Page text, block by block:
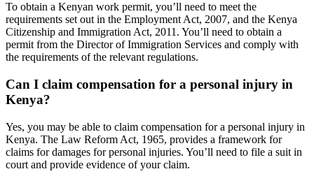
To obtain a Kenyan work permit, you’ll need to meet the
requirements set out in the Employment Act, 2007, and the Kenya
Citizenship and Immigration Act, 2011. You’ll need to obtain a
permit from the Director of Immigration Services and comply with
the requirements of the relevant regulations.
Can I claim compensation for a personal injury in
Kenya?
Yes, you may be able to claim compensation for a personal injury in
Kenya. The Law Reform Act, 1965, provides a framework for
claims for damages for personal injuries. You’ll need to file a suit in
court and provide evidence of your claim.